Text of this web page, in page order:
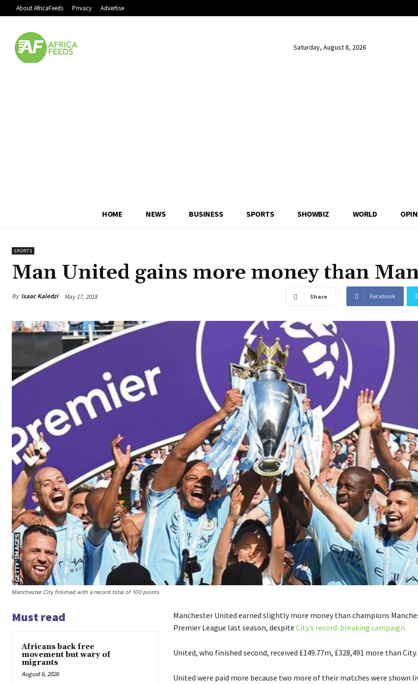
About AfricaFeeds Privacy Advertise
Saturday, August 8, 2026
HOME NEWS BUSINESS SPORTS SHOWBIZ WORLD
SPORTS
Man United gains more money than
By Isaac Kaledzi May 17, 2018 Share Facebook
Manchester City finished with a record total of 100 points
Must read
Africans back free
movement but wary of
migrants
August 6, 2026
Manchester United earned slightly more money than champions
Premier League last season, despite City’s record-breaking campaign.
United, who finished second, received £149.77m, £328,491 more than City.
United were paid more because two more of their matches were shown